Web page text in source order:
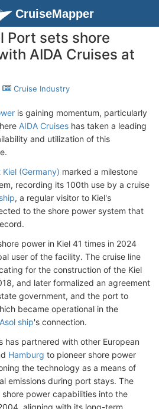
CruiseMapper
Port sets shore
AIDA Cruises at
Cruise Industry
is gaining momentum, particularly
AIDA Cruises has taken a leading
and utilization of this
Kiel (Germany) marked a milestone
recording its 100th use by a cruise
, a regular visitor to Kiel's
to the shore power system that
power in Kiel 41 times in 2024
user of the facility. The cruise line
for the construction of the Kiel
and later formalized an agreement
government, and the port to
became operational in the
ship's connection.
has partnered with other European
Hamburg to pioneer shore power
the technology as a means of
emissions during port stays. The
power capabilities into the
aligning with its long-term